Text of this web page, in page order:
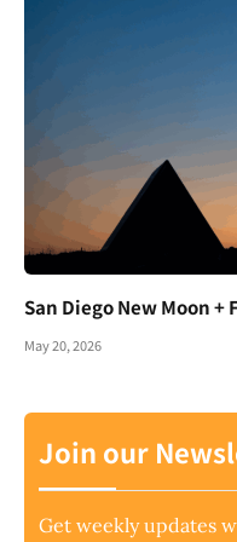
San Diego New Moon +
May 20, 2026
Join our
Get weekly updates